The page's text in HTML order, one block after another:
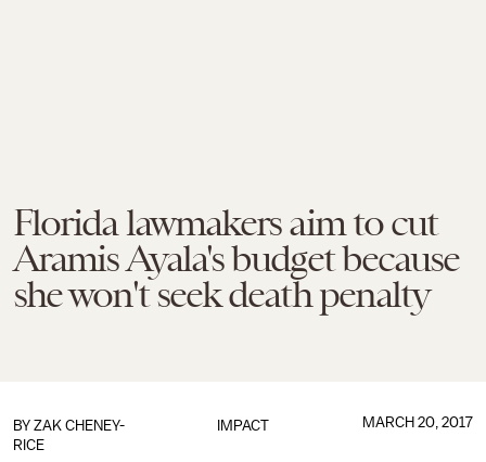
Florida lawmakers aim to cut
Aramis Ayala's budget because
she won't seek death penalty
IMPACT
BY ZAK CHENEY-
RICE
MARCH 20, 2017